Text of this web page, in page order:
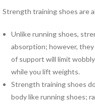
Total Joint Replacement
Vestibular
Women’s Health
See All Programs
PHYSICAL THERAPY
LOCATIONS
Strength training shoes are
Unlike running shoes,
absorption; however,
of support will limit
while you lift weights.
Strength training shoes
body like running shoes;